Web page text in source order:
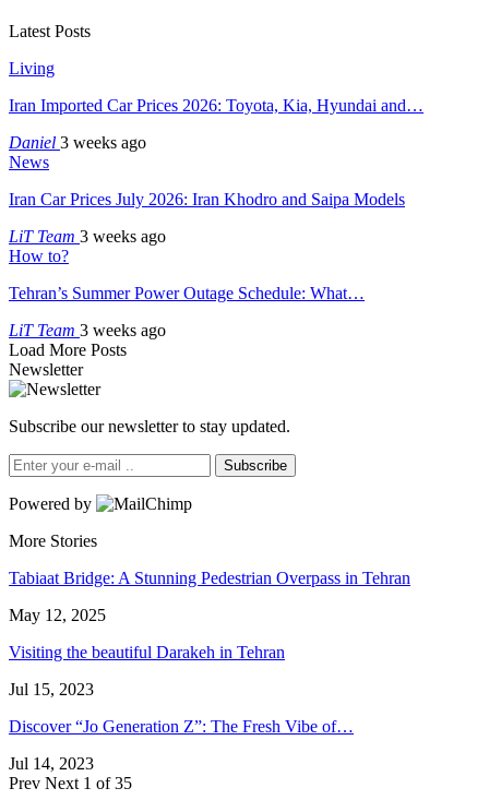
Latest Posts
Living
Iran Imported Car Prices 2026: Toyota, Kia, Hyundai and…
Daniel 3 weeks ago
News
Iran Car Prices July 2026: Iran Khodro and Saipa Models
LiT Team 3 weeks ago
How to?
Tehran’s Summer Power Outage Schedule: What…
LiT Team 3 weeks ago
Load More Posts
Newsletter
Subscribe our newsletter to stay updated.
Subscribe
Powered by
More Stories
Tabiaat Bridge: A Stunning Pedestrian Overpass in Tehran
May 12, 2025
Visiting the beautiful Darakeh in Tehran
Jul 15, 2023
Discover “Jo Generation Z”: The Fresh Vibe of…
Jul 14, 2023
Prev Next 1 of 35